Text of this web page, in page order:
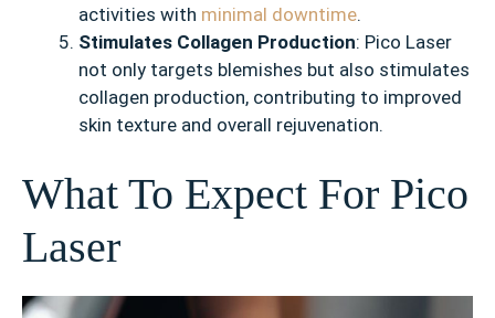
activities with minimal downtime.
Stimulates Collagen Production: Pico Laser
not only targets blemishes but also stimulates
collagen production, contributing to improved
skin texture and overall rejuvenation.
What To Expect For Pico
Laser